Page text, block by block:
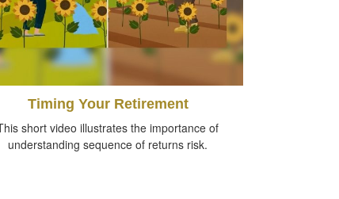
Timing Your Retirement
short video illustrates the importance of
understanding sequence of returns risk.